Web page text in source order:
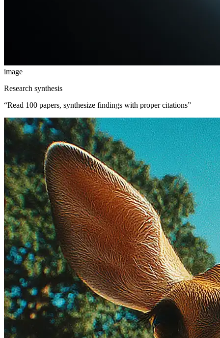
image
Research synthesis
“Read 100 papers, synthesize findings with proper citations”